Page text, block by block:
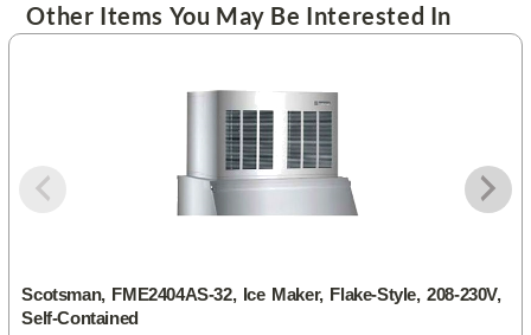
Other Items You May Be Interested In
Scotsman, FME2404AS-32, Ice Maker, Flake-Style, 208-230V,
Self-Contained